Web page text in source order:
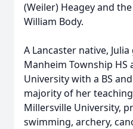
(Weiler) Heagey and
William Body.
A Lancaster native,
Manheim Township HS
University with a BS
majority of her
Millersville University,
swimming, archery,